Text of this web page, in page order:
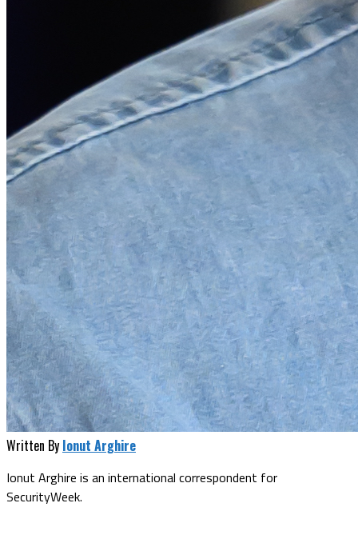
Written By Ionut Arghire
Ionut Arghire is an international correspondent for
SecurityWeek.